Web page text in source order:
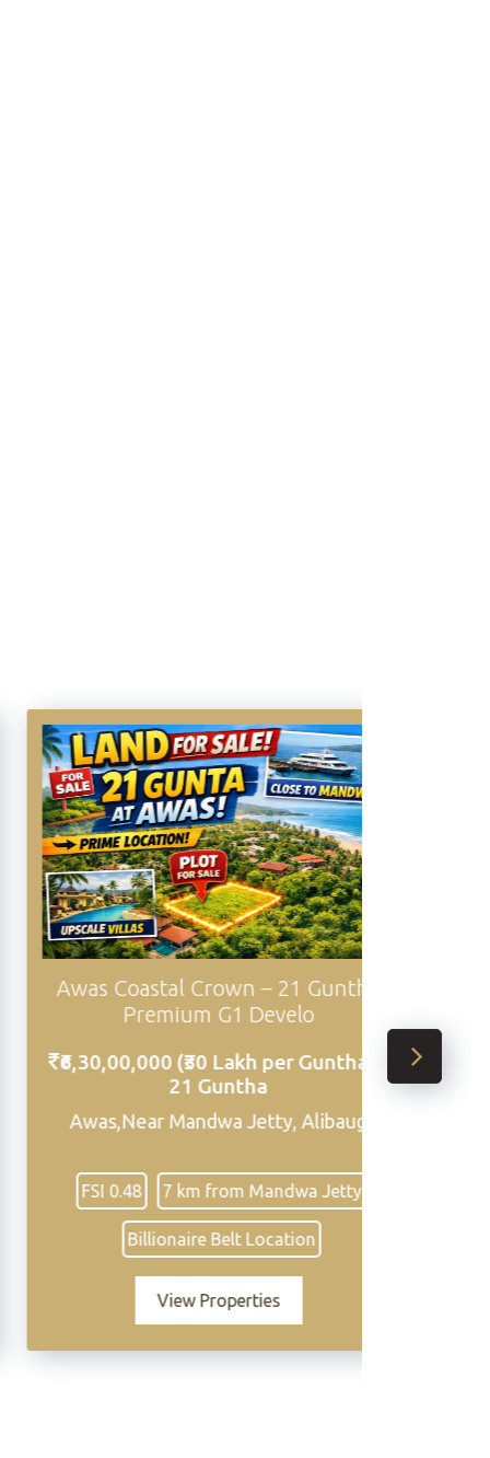
Awas Coastal Crown – 21 Guntha
Premium G1 Develo
₹6,30,00,000 (₹30 Lakh per Guntha) -
21 Guntha
Awas,Near Mandwa Jetty, Alibaug
FSI 0.48 7 km from Mandwa Jetty
Billionaire Belt Location
View Properties